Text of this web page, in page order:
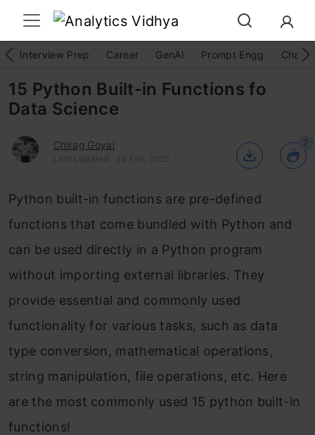
Interview Prep Career GenAI Prompt Engg
15 Python Built-in Functions fo
Data Science
Chirag Goyal
Last Updated : 24 Feb, 2025
7
Python built-in functions are pre-defined
functions that come bundled with Python and
can be used directly in a Python program
without importing external libraries. They
provide essential and commonly used
functionality for various tasks, such as data
type conversion, mathematical operations,
string manipulation, file operations, etc. Here
are the most commonly used 15 python built-in
functions!